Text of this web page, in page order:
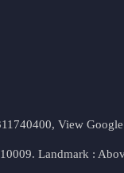
View
Landmark :